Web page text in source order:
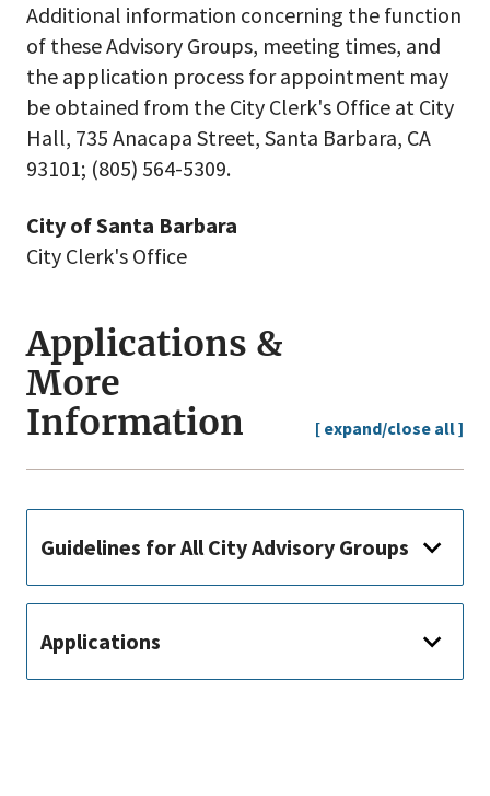
Additional information concerning the function
of these Advisory Groups, meeting times, and
the application process for appointment may
be obtained from the City Clerk's Office at City
Hall, 735 Anacapa Street, Santa Barbara, CA
93101; (805) 564-5309.
City of Santa Barbara
City Clerk's Office
Applications &
More
Information
[ expand/close all ]
Guidelines for All City Advisory Groups
Applications